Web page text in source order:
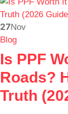
27Nov
Blog
Is PPF
Roads?
Truth